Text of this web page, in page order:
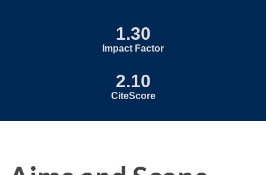
1.30
Impact Factor
2.10
CiteScore